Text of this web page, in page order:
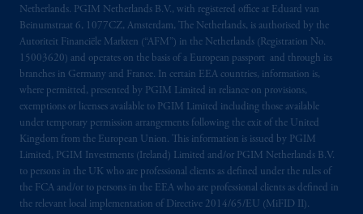
Netherlands. PGIM Netherlands B.V., with registered office at Eduard van
Beinumstraat 6, 1077CZ, Amsterdam, The Netherlands, is authorised by the
Autoriteit Financiële Markten (“AFM”) in the Netherlands (Registration No.
15003620) and operates on the basis of a European passport and through its
branches in Germany and France. In certain EEA countries, information is,
where permitted, presented by PGIM Limited in reliance on provisions,
exemptions or licenses available to PGIM Limited including those available
under temporary permission arrangements following the exit of the United
Kingdom from the European Union. This information is issued by PGIM
Limited, PGIM Investments (Ireland) Limited and/or PGIM Netherlands B.V.
to persons in the UK who are professional clients as defined under the rules of
the FCA and/or to persons in the EEA who are professional clients as defined in
the relevant local implementation of Directive 2014/65/EU (MiFID II).